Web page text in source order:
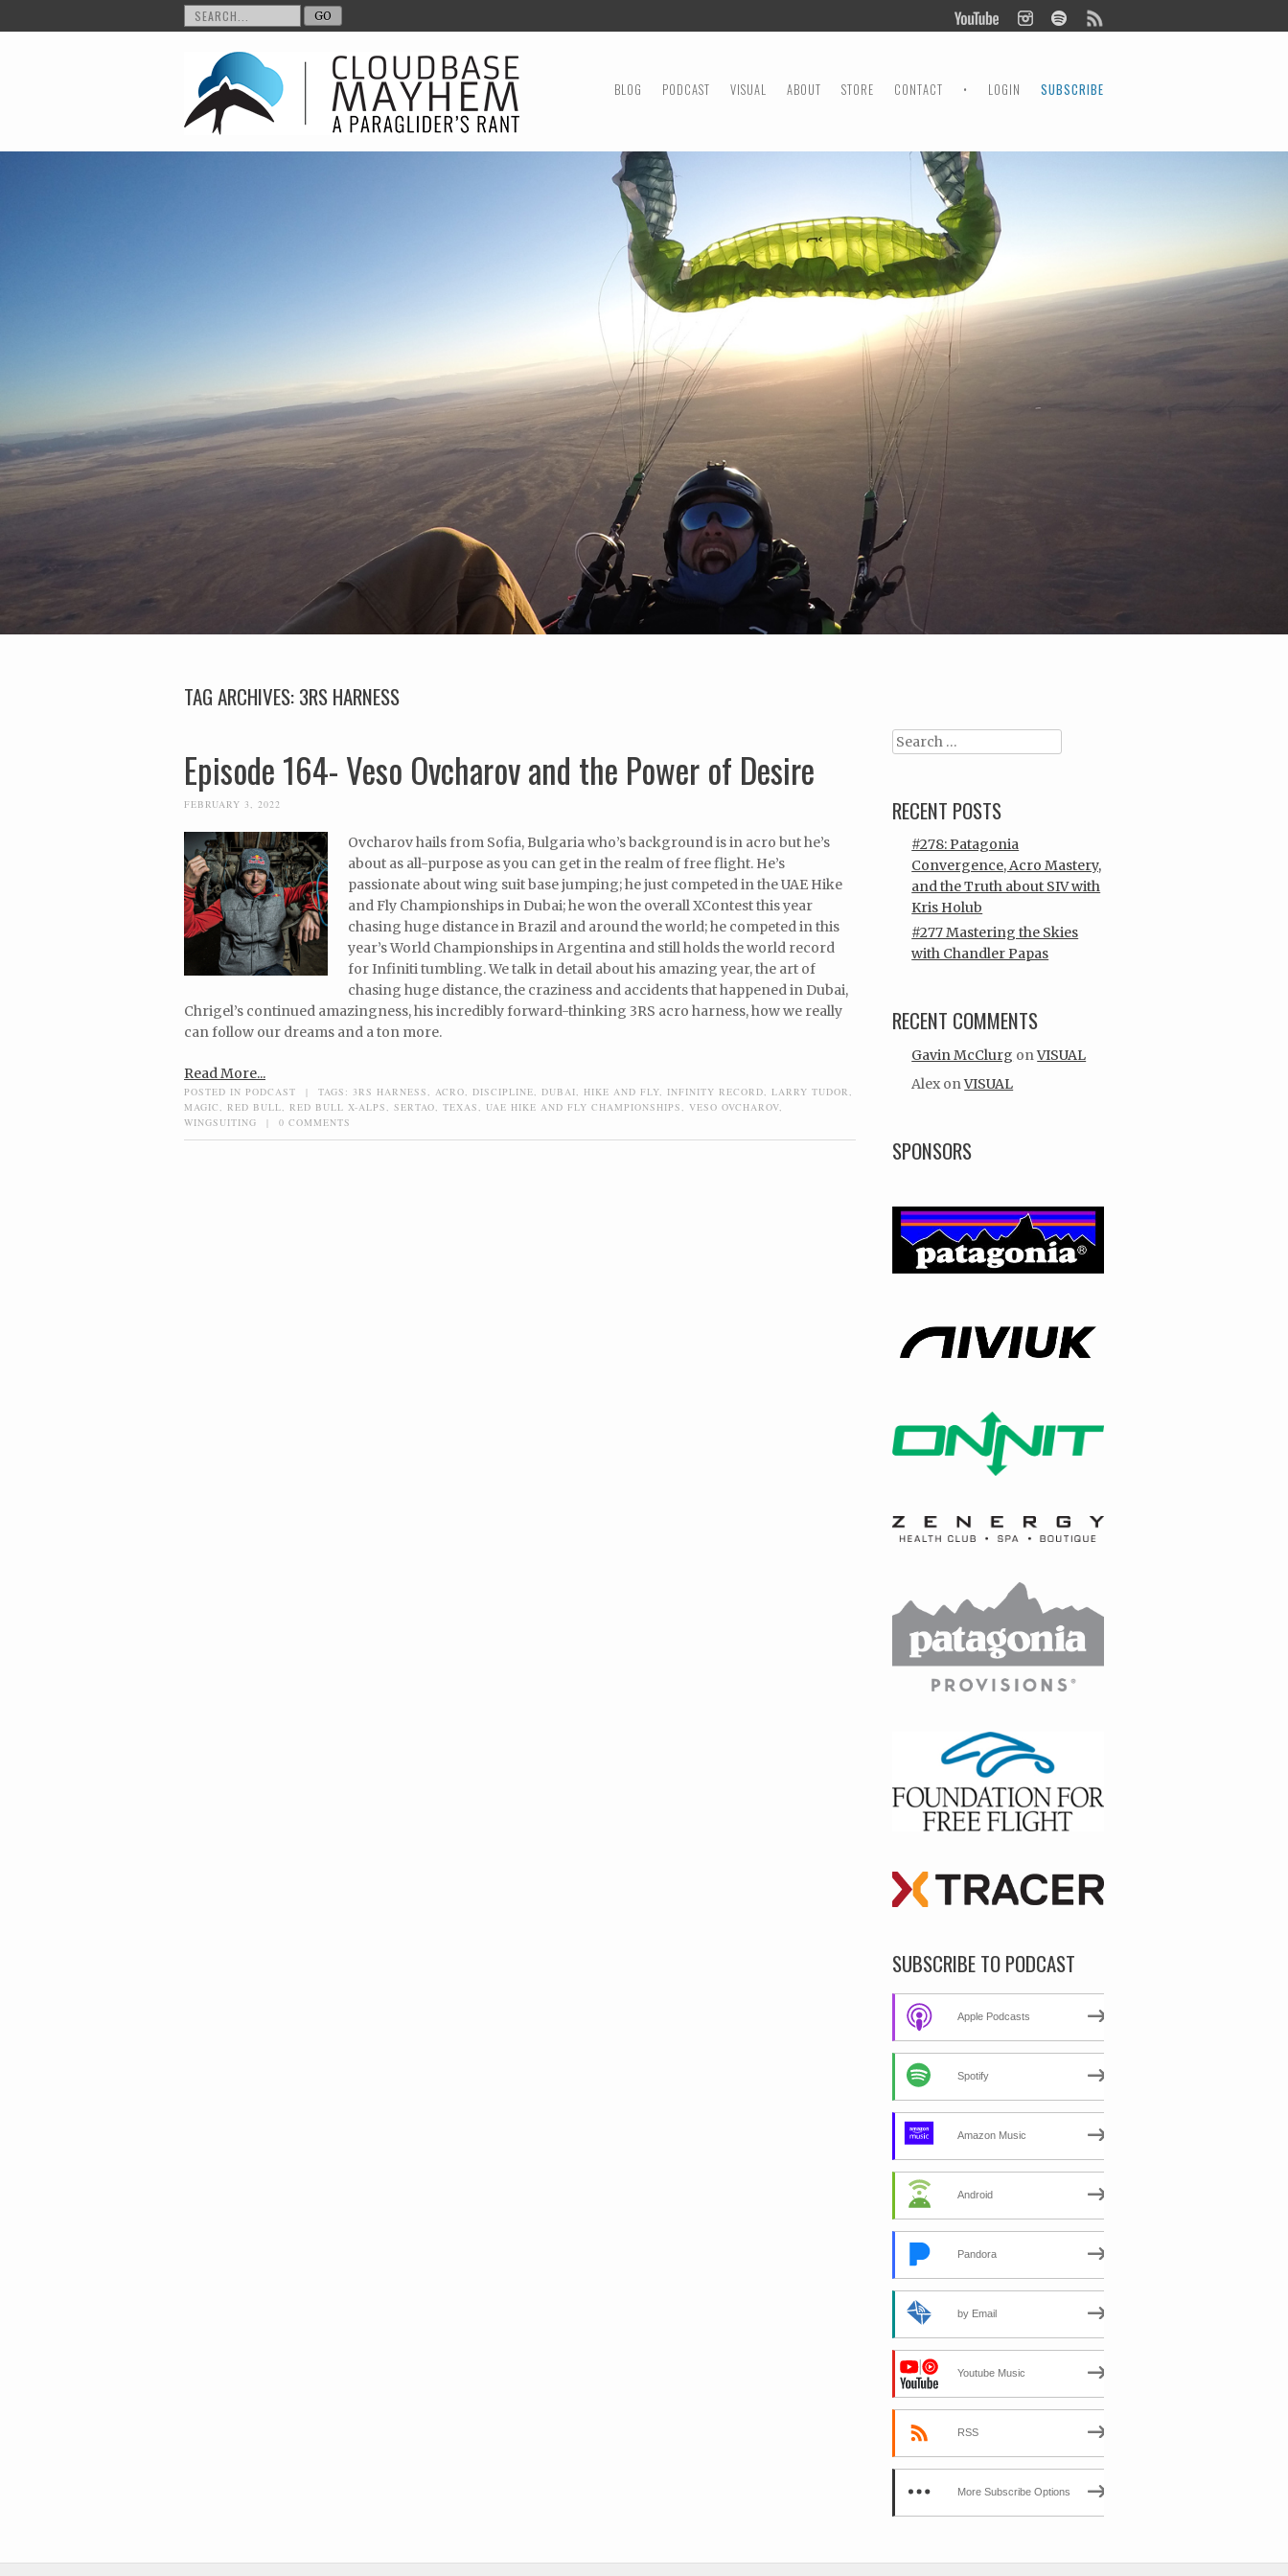
MENU
SKIP TO CONTENT
BLOG PODCAST VISUAL ABOUT STORE CONTACT • LOGIN SUBSCRIBE
TAG ARCHIVES:3RS HARNESS
Episode 164- Veso Ovcharov and the Power of Desire
FEBRUARY 3, 2022
Ovcharov hails from Sofia, Bulgaria who’s background is in acro but he’s
about as all-purpose as you can get in the realm of free flight. He’s
passionate about wing suit base jumping; he just competed in the UAE Hike
and Fly Championships in Dubai; he won the overall XContest this year
chasing huge distance in Brazil and around the world; he competed in this
year’s World Championships in Argentina and still holds the world record
for Infiniti tumbling. We talk in detail about his amazing year, the art of
chasing huge distance, the craziness and accidents that happened in Dubai,
Chrigel’s continued amazingness, his incredibly forward-thinking 3RS acro harness, how we really
can follow our dreams and a ton more.
Read More...
POSTED IN PODCAST | TAGS: 3RS HARNESS ACRO DISCIPLINE DUBAI HIKE AND FLY INFINITY RECORD LARRY TUDOR
MAGIC
RED BULL RED BULL X-ALPS SERTAO TEXAS UAE HIKE AND FLY CHAMPIONSHIPS VESO OVCHAROV
WINGSUITING
| 0 COMMENTS
Search
RECENT POSTS
#278: Patagonia
Convergence, Acro Mastery,
and the Truth about SIV with
Kris Holub
#277 Mastering the Skies
with Chandler Papas
RECENT COMMENTS
Gavin McClurg onVISUAL
Alex onVISUAL
SPONSORS
SUBSCRIBE TO PODCAST
Apple Podcasts
Spotify
Amazon Music
Android
Pandora
by Email
Youtube Music
RSS
More Subscribe Options